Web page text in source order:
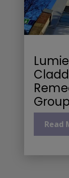
Read